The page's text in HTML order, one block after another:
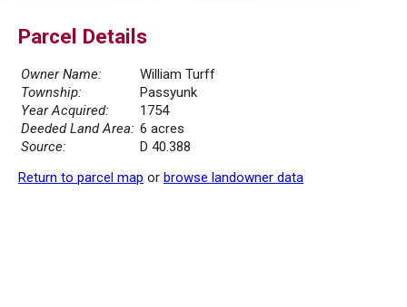
Parcel Details
Owner Name:
William Turff
Township:
Passyunk
Year Acquired:
1754
Deeded Land Area: 6 acres
Source:
D 40.388
Return to parcel map or browse landowner data